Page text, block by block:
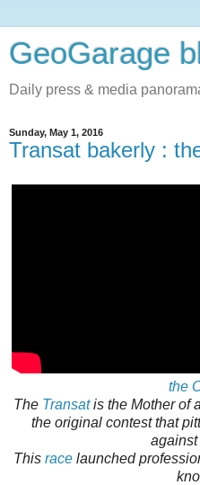
GeoGarage
Daily press & media
Sunday, May 1, 2016
Transat bakerly :
the
The Transatis the Mother of
the original contest that
against
This racelaunched